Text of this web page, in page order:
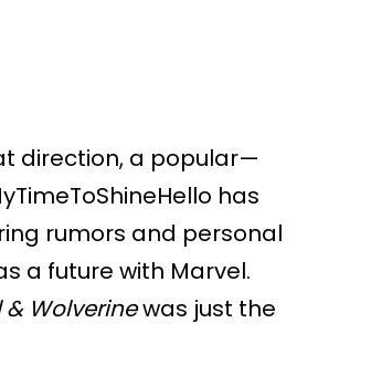
direction, a popular—
has
rumors and personal
a future with Marvel.
Wolverinewas just the